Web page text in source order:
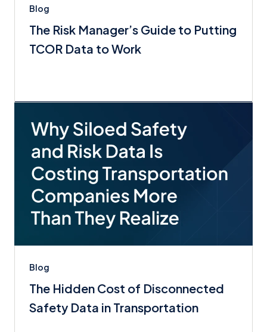
Blog
The Risk Manager’s Guide to Putting
TCOR Data to Work
Blog
The Hidden Cost of Disconnected
Safety Data in Transportation